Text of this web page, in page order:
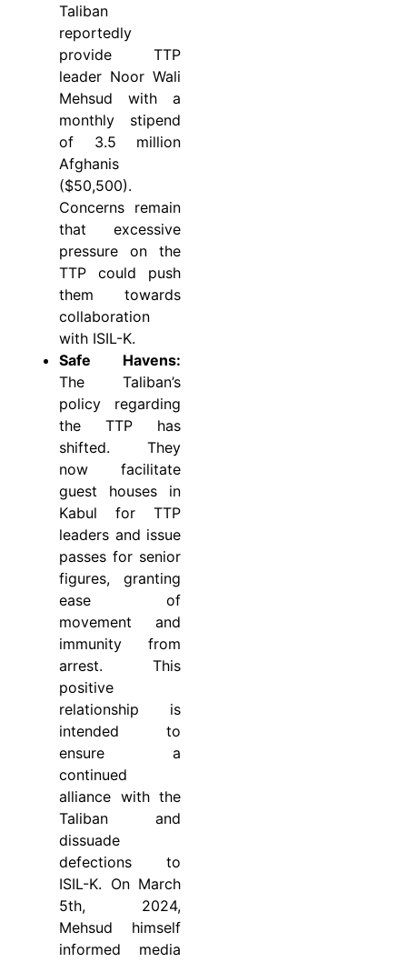
Taliban
reportedly
provide TTP
leader Noor Wali
Mehsud with a
monthly stipend
of 3.5 million
Afghanis
($50,500).
Concerns remain
that excessive
pressure on the
TTP could push
them towards
collaboration
with ISIL-K.
Safe Havens:
The Taliban’s
policy regarding
the TTP has
shifted. They
now facilitate
guest houses in
Kabul for TTP
leaders and issue
passes for senior
figures, granting
ease of
movement and
immunity from
arrest. This
positive
relationship is
intended to
ensure a
continued
alliance with the
Taliban and
dissuade
defections to
ISIL-K. On March
5th, 2024,
Mehsud himself
informed media